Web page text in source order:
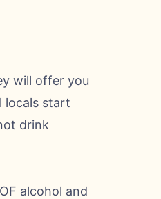
will offer you
locals start
drink
alcohol and